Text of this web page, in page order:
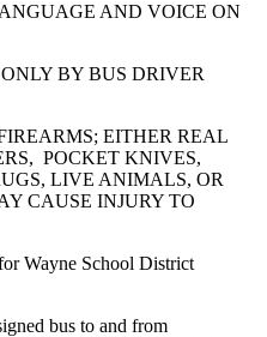
AND VOICE ON
BY BUS DRIVER
EITHER REAL
POCKET KNIVES,
LIVE ANIMALS, OR
CAUSE INJURY TO
Wayne School District
bus to and from